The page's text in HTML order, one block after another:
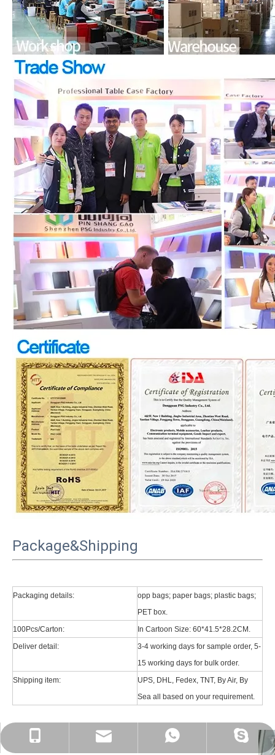
Package&Shipping
Packaging details:
opp bags; paper bags; plastic bags;
PET box.
100Pcs/Carton:
In Cartoon Size: 60*41.5*28.2CM.
Deliver detail:
3-4 working days for sample order, 5-
15 working days for bulk order.
Shipping item:
UPS, DHL, Fedex, TNT, By Air, By
Sea all based on your requirement.
+86 13018675270
psg01@psgcase.com
+86 13018675270